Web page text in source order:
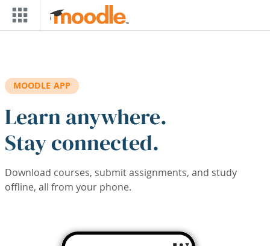
Skip to main content
MOODLE APP
Learn anywhere.
Stay connected.
Download courses, submit assignments, and study
offline, all from your phone.